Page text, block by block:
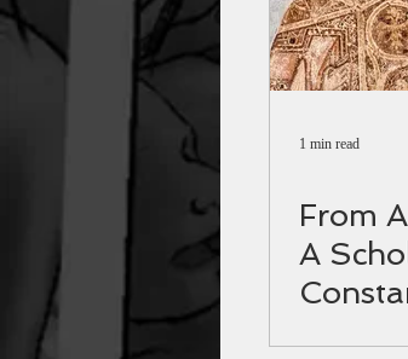
1 min read
From
A